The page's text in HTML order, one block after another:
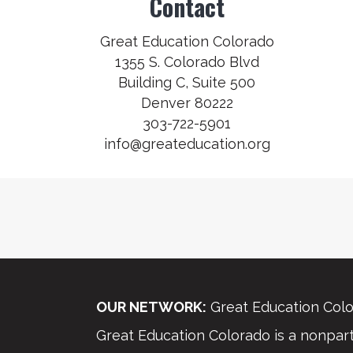
Great Education Colorado
1355 S. Colorado Blvd
Building C, Suite 500
Denver 80222
303-722-5901
info@greateducation.org
OUR NETWORK: Great Education
Great Education Colorado is a